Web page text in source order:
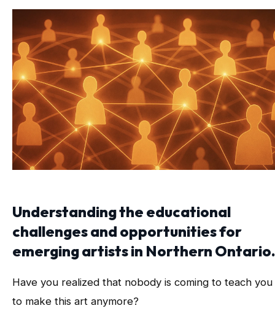
Understanding the educational
challenges and opportunities for
emerging artists in Northern Ontario.
Have you realized that nobody is coming to teach
to make this art anymore?